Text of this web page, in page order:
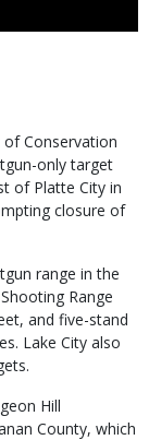
Conservation
only target
of Platte City in
closure of
range in the
Range
and five-stand
Lake City also
Hill
County, which